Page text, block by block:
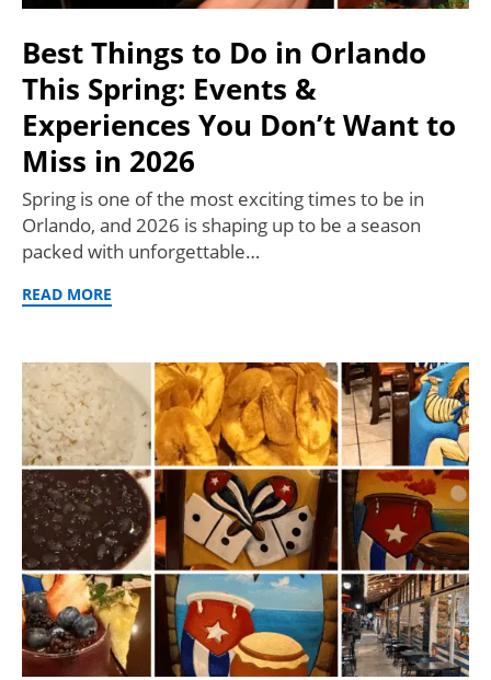
Best Things to Do in Orlando
This Spring: Events &
Experiences You Don’t Want to
Miss in 2026
Spring is one of the most exciting times to be in
Orlando, and 2026 is shaping up to be a season
packed with unforgettable…
READ MORE